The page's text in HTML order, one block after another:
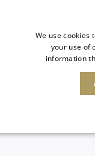
We use cookies
your use of
information